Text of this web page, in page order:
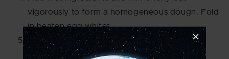
vigorously to form a homogeneous dough. Fold
in beaten egg whites.
Pour dough into a small silicone mould and
smooth out.